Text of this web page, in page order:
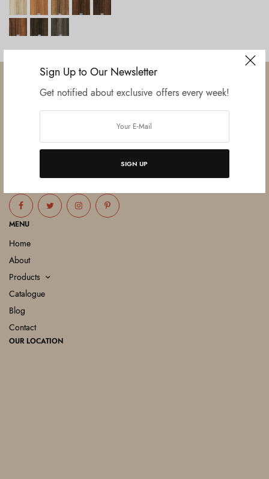
Sign Up to Our Newsletter
Get notified about exclusive offers every week!
SIGN UP
unit, this venture was the brainchild of three progressive thinkers and
entrepreneurs Mr. Lalit Gupta, Mr. Sahil Bansal, and Mr. Ankur Bansal.
FOLLOW US
MENU
Home
About
Products
Catalogue
Blog
Contact
OUR LOCATION